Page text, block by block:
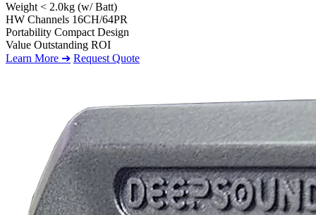
Weight < 2.0kg (w/ Batt)
HW Channels 16CH/64PR
Portability Compact Design
Value Outstanding ROI
Learn More ➔ Request Quote